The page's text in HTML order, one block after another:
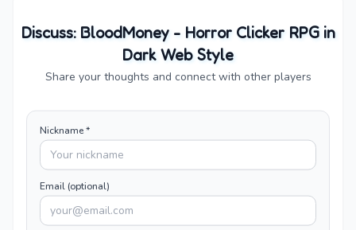
Discuss: BloodMoney - Horror Clicker RPG in
Dark Web Style
Share your thoughts and connect with other players
Nickname *
Email (optional)